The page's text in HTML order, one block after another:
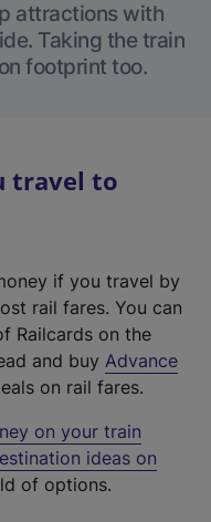
attractions with
Taking the train
footprint too.
travel to
if you travel by
rail fares. You can
Railcards on the
and buy Advance
on rail fares.
on your train
ideas on
of options.